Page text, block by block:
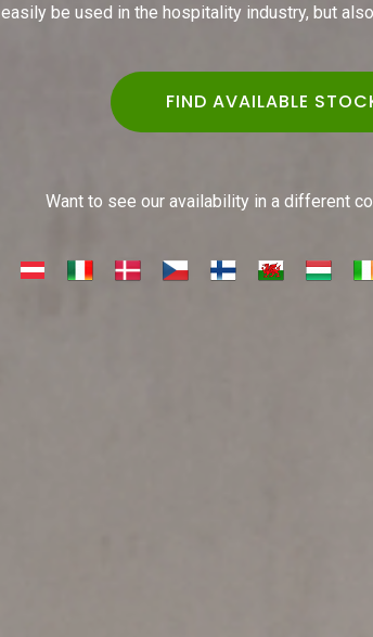
easily be used in the hospitality industry, but
FIND AVAILABLE
Want to see our availability in a different